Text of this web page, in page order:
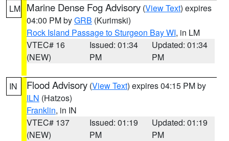
LM Marine Dense Fog Advisory (View Text) expires
04:00 PM byGRB (Kurimski)
Rock Island Passage to Sturgeon Bay WI, in LM
VTEC# 16
(NEW)
Issued: 01:34
PM
Updated: 01:34
PM
IN Flood Advisory (View Text) expires 04:15 PM by
ILN (Hatzos)
Franklin, in IN
VTEC# 137
(NEW)
Issued: 01:19
PM
Updated: 01:19
PM